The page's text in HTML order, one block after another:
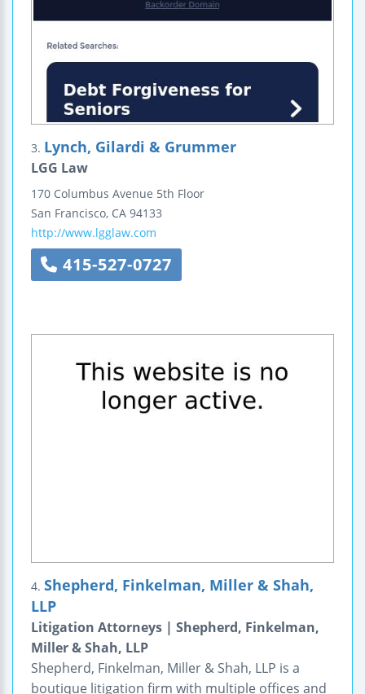
3. Lynch, Gilardi & Grummer
LGG Law
170 Columbus Avenue 5th Floor
San Francisco, CA 94133
http://www.lgglaw.com
415-527-0727
4. Shepherd, Finkelman, Miller & Shah,
LLP
Litigation Attorneys | Shepherd, Finkelman,
Miller & Shah, LLP
Shepherd, Finkelman, Miller & Shah, LLP is a
boutique litigation firm with multiple offices and